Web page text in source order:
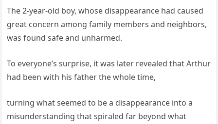
The 2-year-old boy, whose disappearance had caused
great concern among family members and neighbors,
was found safe and unharmed.
To everyone’s surprise, it was later revealed that Arthur
had been with his father the whole time,
turning what seemed to be a disappearance into a
misunderstanding that spiraled far beyond what